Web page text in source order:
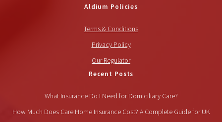
Aldium Policies
Terms & Conditions
Privacy Policy
Our Regulator
Recent Posts
What Insurance Do I Need for Domiciliary Care?
How Much Does Care Home Insurance Cost? A Complete Guide for UK